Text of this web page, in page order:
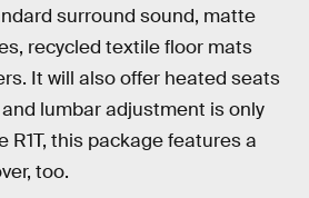
surround sound, matte
recycled textile floor mats
It will also offer heated seats
lumbar adjustment is only
R1T, this package features a
too.